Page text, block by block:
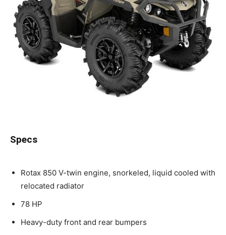
Specs
Rotax 850 V-twin engine, snorkeled, liquid cooled with
relocated radiator
78 HP
Heavy-duty front and rear bumpers